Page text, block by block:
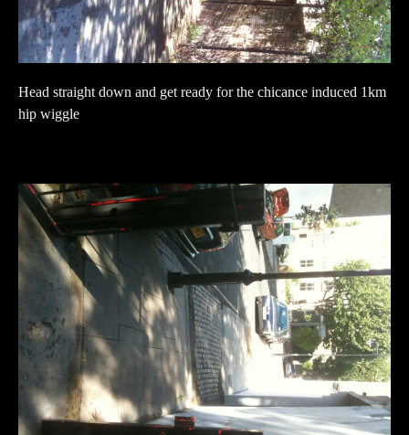
Head straight down and get ready for the chicance induced 1km
hip wiggle